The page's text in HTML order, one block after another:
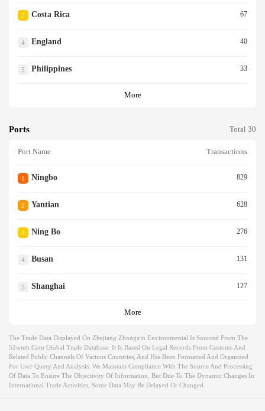
3 Costa Rica 67
4 England 40
5 Philippines 33
More
Ports Total 30
Port Name Transactions
1 Ningbo 829
2 Yantian 628
3 Ning Bo 276
4 Busan 131
5 Shanghai 127
More
The Trade Data Displayed On Zhejiang Zhongxin Environmental Is Sourced From The
52wmb.com Global Trade Database. It Is Based On Legal Records From Customs And
Related Public Channels Of Various Countries, And Has Been Formatted And Organized
For User Query And Analysis. We Maintain Compliance With The Source And Processing
Of Data To Ensure The Objectivity Of Information, But Due To The Dynamic Changes In
International Trade Activities, Some Data May Be Delayed Or Changed.